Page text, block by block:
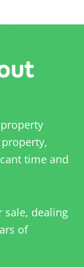
time and
sale, dealing
of